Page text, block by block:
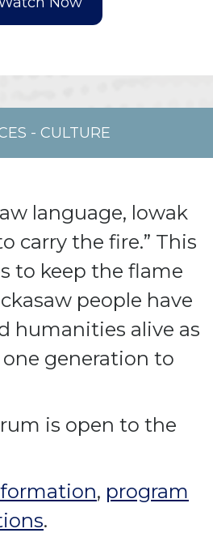
- CULTURE
language, lowak
carry the fire.” This
to keep the flame
people have
humanities alive as
generation to
is open to the
, program
.